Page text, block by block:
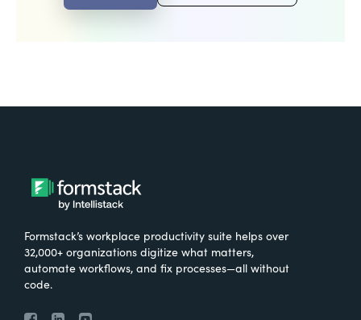
Formstack’s workplace productivity suite helps over
32,000+ organizations digitize what matters,
automate workflows, and fix processes—all without
code.